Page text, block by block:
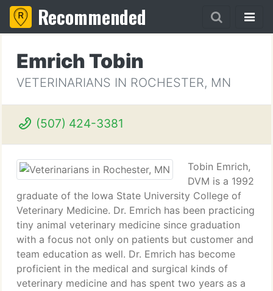
Recommended
Emrich Tobin
VETERINARIANS IN ROCHESTER, MN
(507) 424-3381
Tobin Emrich,
DVM is a 1992
graduate of the Iowa State University College of
Veterinary Medicine. Dr. Emrich has been practicing
tiny animal veterinary medicine since graduation
with a focus not only on patients but customer and
team education as well. Dr. Emrich has become
proficient in the medical and surgical kinds of
veterinary medicine and has spent two years as a